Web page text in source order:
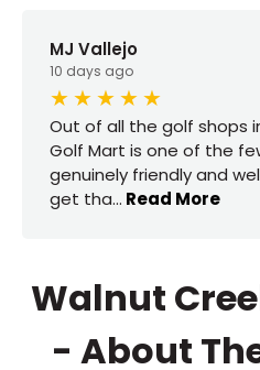
MJ Vallejo
10 days ago
Out of all the golf shops
Golf Mart is one of the
genuinely friendly and
get tha... Read More
Walnut
- About